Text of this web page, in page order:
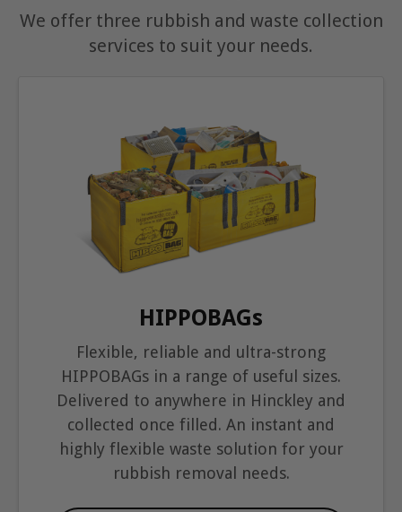
We offer three rubbish and waste collection
services to suit your needs.
HIPPOBAGs
Flexible, reliable and ultra-strong
HIPPOBAGs in a range of useful sizes.
Delivered to anywhere in Hinckley and
collected once filled. An instant and
highly flexible waste solution for your
rubbish removal needs.